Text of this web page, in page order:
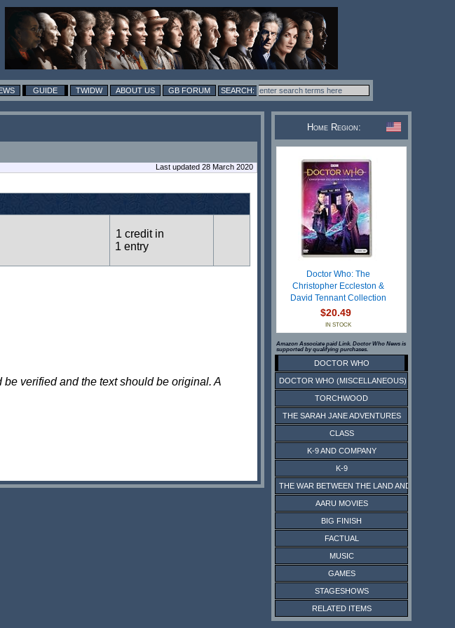
GUIDE TWIDW ABOUT US GB FORUM
Last updated 28 March 2020
1 credit in
1 entry
verified and the text should be original. A
Home Region:
Doctor Who: The
Christopher Eccleston &
David Tennant Collection
$20.49
IN STOCK
Amazon Associate paid Link. Doctor Who News is
supported by qualifying purchases.
DOCTOR WHO
DOCTOR WHO (MISCELLANEOUS)
TORCHWOOD
THE SARAH JANE ADVENTURES
CLASS
K-9 AND COMPANY
K-9
THE WAR BETWEEN THE LAND AND THE SEA
AARU MOVIES
BIG FINISH
FACTUAL
MUSIC
GAMES
STAGESHOWS
RELATED ITEMS